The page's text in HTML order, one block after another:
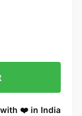
with ❤️ in India